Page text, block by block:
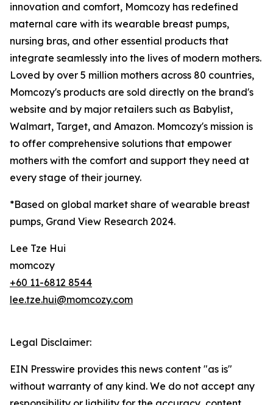
innovation and comfort, Momcozy has redefined
maternal care with its wearable breast pumps,
nursing bras, and other essential products that
integrate seamlessly into the lives of modern mothers.
Loved by over 5 million mothers across 80 countries,
Momcozy's products are sold directly on the brand's
website and by major retailers such as Babylist,
Walmart, Target, and Amazon. Momcozy's mission is
to offer comprehensive solutions that empower
mothers with the comfort and support they need at
every stage of their journey.
*Based on global market share of wearable breast
pumps, Grand View Research 2024.
Lee Tze Hui
momcozy
+60 11-6812 8544
lee.tze.hui@momcozy.com
Legal Disclaimer:
EIN Presswire provides this news content "as is"
without warranty of any kind. We do not accept any